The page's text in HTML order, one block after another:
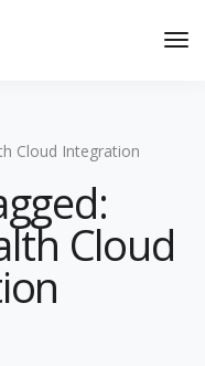
Cloud Integration
Cloud